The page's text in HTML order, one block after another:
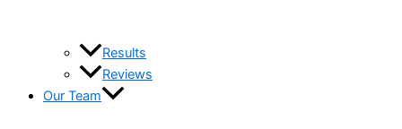
Results
Reviews
Our Team